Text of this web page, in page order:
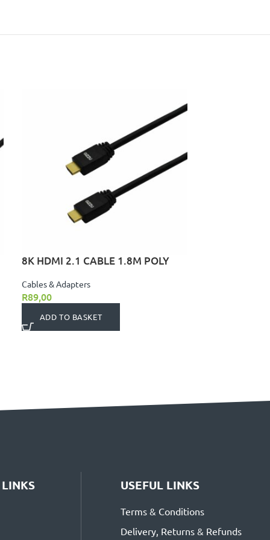
8K HDMI 2.1 CABLE 1.8M POLY
Cables & Adapters
R89,00
ADD TO BASKET
USEFUL LINKS
Terms & Conditions
Delivery, Returns & Refunds